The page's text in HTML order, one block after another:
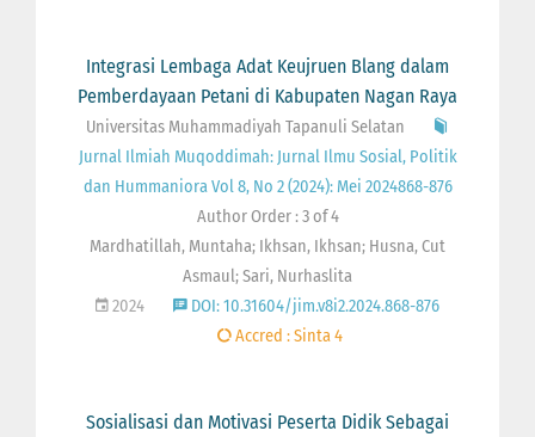
Integrasi Lembaga Adat Keujruen Blang dalam
Pemberdayaan Petani di Kabupaten Nagan Raya
Universitas Muhammadiyah Tapanuli Selatan
Jurnal Ilmiah Muqoddimah: Jurnal Ilmu Sosial, Politik
dan Hummaniora Vol 8, No 2 (2024): Mei 2024868-876
Author Order : 3 of 4
Mardhatillah, Muntaha; Ikhsan, Ikhsan; Husna, Cut
Asmaul; Sari, Nurhaslita
2024
DOI: 10.31604/jim.v8i2.2024.868-876
Accred : Sinta 4
Sosialisasi dan Motivasi Peserta Didik Sebagai